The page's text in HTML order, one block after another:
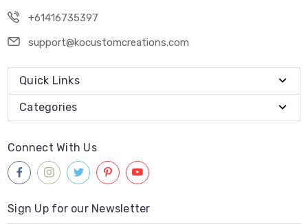
+61416735397
support@kocustomcreations.com
Quick Links
Categories
Connect With Us
Sign Up for our Newsletter